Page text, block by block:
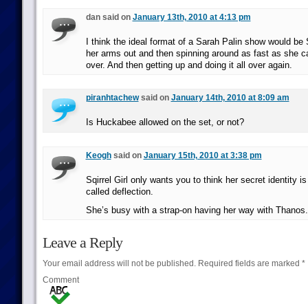
dan said on January 13th, 2010 at 4:13 pm
I think the ideal format of a Sarah Palin show would
her arms out and then spinning around as fast as she
over. And then getting up and doing it all over again.
piranhtachewsaid on January 14th, 2010 at 8:09 am
Is Huckabee allowed on the set, or not?
Keoghsaid on January 15th, 2010 at 3:38 pm
Sqirrel Girl only wants you to think her secret identity is
called deflection.
She’s busy with a strap-on having her way with Thanos.
Leave a Reply
Your email address will not be published.Required fields are marked *
Comment